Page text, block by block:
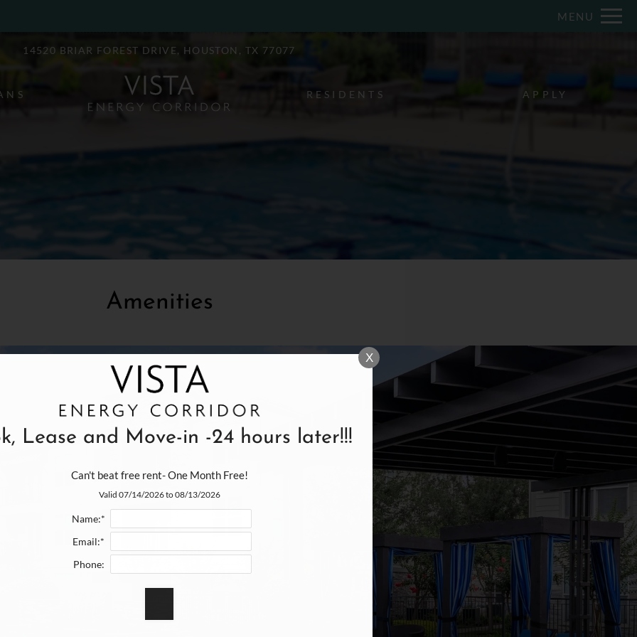
Remove this option from view
MENU
14520 BRIAR FOREST DRIVE, HOUSTON, TX 77077
RESIDENTS APPLY
Amenities
X
Lease and Move-in -24 hours later!!!
Can't beat free rent- One Month Free!
Valid 07/14/2026 to 08/13/2026
Name:*
Email:*
Phone: